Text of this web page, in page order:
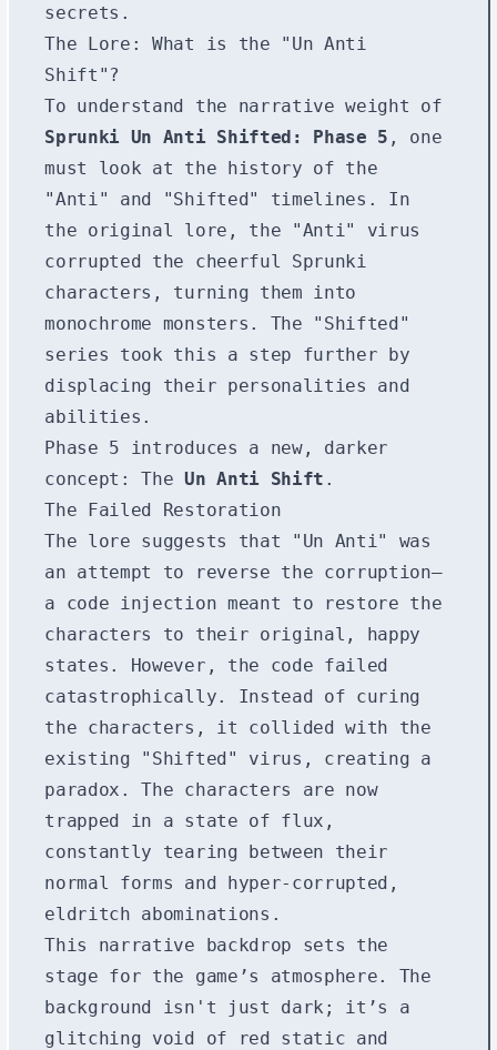
secrets.
The Lore: What is the "Un Anti
Shift"?
To understand the narrative weight of
Sprunki Un Anti Shifted: Phase 5 , one
must look at the history of the
"Anti" and "Shifted" timelines. In
the original lore, the "Anti" virus
corrupted the cheerful Sprunki
characters, turning them into
monochrome monsters. The "Shifted"
series took this a step further by
displacing their personalities and
abilities.
Phase 5 introduces a new, darker
concept: TheUn Anti Shift .
The Failed Restoration
The lore suggests that "Un Anti" was
an attempt to reverse the corruption—
a code injection meant to restore the
characters to their original, happy
states. However, the code failed
catastrophically. Instead of curing
the characters, it collided with the
existing "Shifted" virus, creating a
paradox. The characters are now
trapped in a state of flux,
constantly tearing between their
normal forms and hyper-corrupted,
eldritch abominations.
This narrative backdrop sets the
stage for the game’s atmosphere. The
background isn't just dark; it’s a
glitching void of red static and